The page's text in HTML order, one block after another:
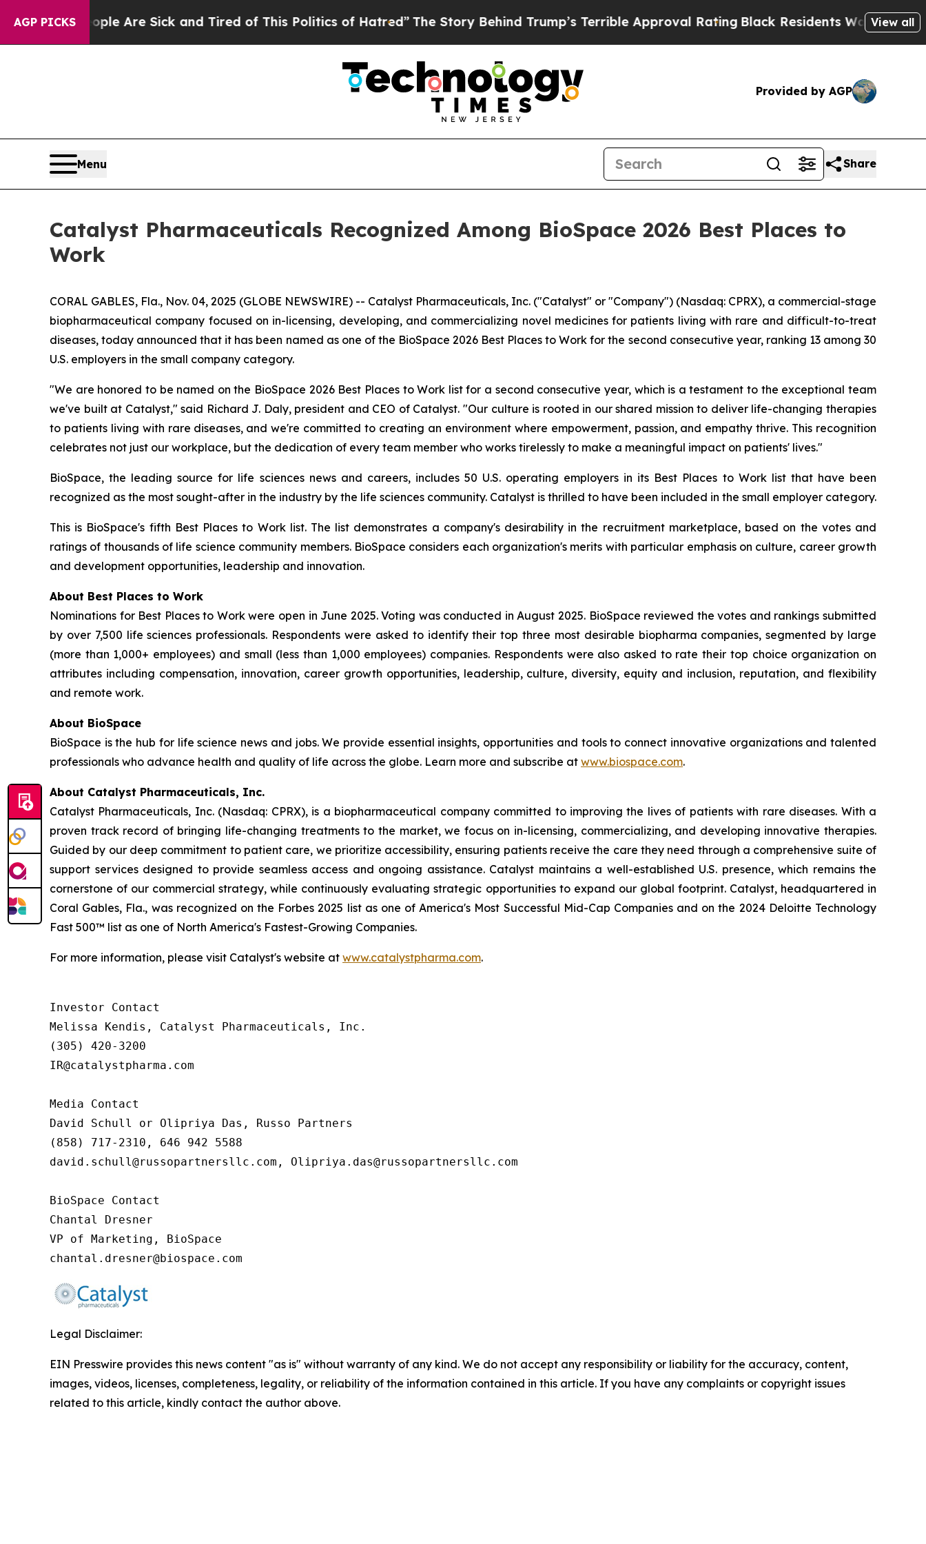
AGP PICKS
“People Are Sick and Tired of This Politics of Hatred”The Story Behind Trump’s Terrible Approval Rating Black Residents Warned of View all
Provided by AGP
Menu Share
Catalyst Pharmaceuticals Recognized Among BioSpace 2026 Best Places to
Work
CORAL GABLES, Fla., Nov. 04, 2025 (GLOBE NEWSWIRE) -- Catalyst Pharmaceuticals, Inc. ("Catalyst" or "Company") (Nasdaq: CPRX), a commercial-stage
biopharmaceutical company focused on in-licensing, developing, and commercializing novel medicines for patients living with rare and difficult-to-treat
diseases, today announced that it has been named as one of the BioSpace 2026 Best Places to Work for the second consecutive year, ranking 13 among 30
U.S. employers in the small company category.
"We are honored to be named on the BioSpace 2026 Best Places to Work list for a second consecutive year, which is a testament to the exceptional team
we've built at Catalyst," said Richard J. Daly, president and CEO of Catalyst. "Our culture is rooted in our shared mission to deliver life-changing therapies
to patients living with rare diseases, and we're committed to creating an environment where empowerment, passion, and empathy thrive. This recognition
celebrates not just our workplace, but the dedication of every team member who works tirelessly to make a meaningful impact on patients' lives."
BioSpace, the leading source for life sciences news and careers, includes 50 U.S. operating employers in its Best Places to Work list that have been
recognized as the most sought-after in the industry by the life sciences community. Catalyst is thrilled to have been included in the small employer category.
This is BioSpace's fifth Best Places to Work list. The list demonstrates a company's desirability in the recruitment marketplace, based on the votes and
ratings of thousands of life science community members. BioSpace considers each organization's merits with particular emphasis on culture, career growth
and development opportunities, leadership and innovation.
About Best Places to Work
Nominations for Best Places to Work were open in June 2025. Voting was conducted in August 2025. BioSpace reviewed the votes and rankings submitted
by over 7,500 life sciences professionals. Respondents were asked to identify their top three most desirable biopharma companies, segmented by large
(more than 1,000+ employees) and small (less than 1,000 employees) companies. Respondents were also asked to rate their top choice organization on
attributes including compensation, innovation, career growth opportunities, leadership, culture, diversity, equity and inclusion, reputation, and flexibility
and remote work.
About BioSpace
BioSpace is the hub for life science news and jobs. We provide essential insights, opportunities and tools to connect innovative organizations and talented
professionals who advance health and quality of life across the globe. Learn more and subscribe at www.biospace.com.
About Catalyst Pharmaceuticals, Inc.
Catalyst Pharmaceuticals, Inc. (Nasdaq: CPRX), is a biopharmaceutical company committed to improving the lives of patients with rare diseases. With a
proven track record of bringing life-changing treatments to the market, we focus on in-licensing, commercializing, and developing innovative therapies.
Guided by our deep commitment to patient care, we prioritize accessibility, ensuring patients receive the care they need through a comprehensive suite of
support services designed to provide seamless access and ongoing assistance. Catalyst maintains a well-established U.S. presence, which remains the
cornerstone of our commercial strategy, while continuously evaluating strategic opportunities to expand our global footprint. Catalyst, headquartered in
Coral Gables, Fla., was recognized on the Forbes 2025 list as one of America's Most Successful Mid-Cap Companies and on the 2024 Deloitte Technology
Fast 500™ list as one of North America's Fastest-Growing Companies.
For more information, please visit Catalyst's website at www.catalystpharma.com.
Investor Contact
Melissa Kendis, Catalyst Pharmaceuticals, Inc.
(305) 420-3200
IR@catalystpharma.com
Media Contact
David Schull or Olipriya Das, Russo Partners
(858) 717-2310, 646 942 5588
david.schull@russopartnersllc.com, Olipriya.das@russopartnersllc.com
BioSpace Contact
Chantal Dresner
VP of Marketing, BioSpace
chantal.dresner@biospace.com
Legal Disclaimer:
EIN Presswire provides this news content "as is" without warranty of any kind. We do not accept any responsibility or liability for the accuracy, content,
images, videos, licenses, completeness, legality, or reliability of the information contained in this article. If you have any complaints or copyright issues
related to this article, kindly contact the author above.